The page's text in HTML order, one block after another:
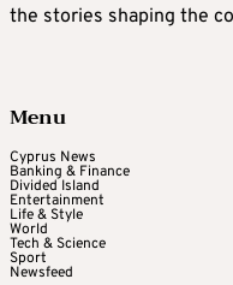
the stories shaping the
Menu
Cyprus News
Banking & Finance
Divided Island
Entertainment
Life & Style
World
Tech & Science
Sport
Newsfeed